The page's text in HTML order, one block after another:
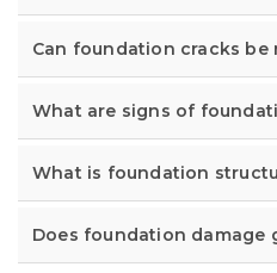
Can foundation cracks be
What are signs of
What is foundation
Does foundation damage